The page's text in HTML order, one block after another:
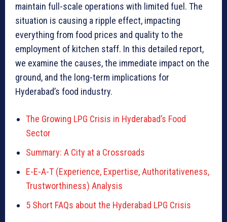
maintain full-scale operations with limited fuel. The
situation is causing a ripple effect, impacting
everything from food prices and quality to the
employment of kitchen staff. In this detailed report,
we examine the causes, the immediate impact on the
ground, and the long-term implications for
Hyderabad’s food industry.
The Growing LPG Crisis in Hyderabad’s Food
Sector
Summary: A City at a Crossroads
E-E-A-T (Experience, Expertise, Authoritativeness,
Trustworthiness) Analysis
5 Short FAQs about the Hyderabad LPG Crisis